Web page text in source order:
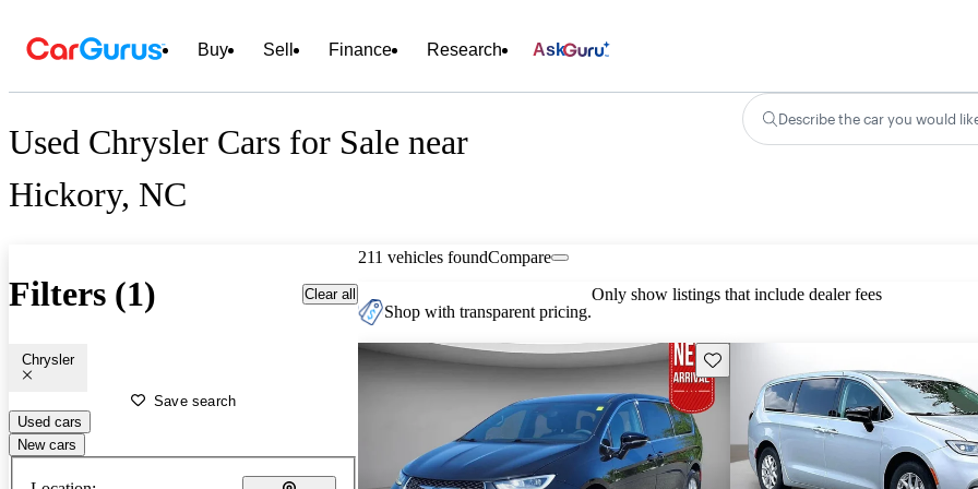
Buy Sell Finance Research Ask
Used Chrysler Cars for Sale near
Hickory, NC
Describe the car you would
Filters (1) Clear all
Chrysler
Save search
Used cars
New cars
211 vehicles foundCompare
Shop with transparent pricing.
Only show listings that include dealer fees
Save this listing